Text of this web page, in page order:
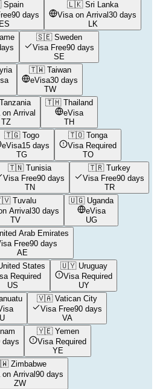
Spain
90 days
ES
🇱🇰 Sri Lanka
Visa on Arrival30 days
LK
🇸🇪 Sweden
Visa Free90 days
SE
🇹🇼 Taiwan
eVisa30 days
TW
Tanzania
Arrival
TZ
🇹🇭 Thailand
eVisa
TH
🇹🇬 Togo
eVisa15 days
TG
🇹🇴 Tonga
Visa Required
TO
🇹🇳 Tunisia
Visa Free90 days
TN
🇹🇷 Turkey
Visa Free90 days
TR
Tuvalu
Arrival30 days
TV
🇺🇬 Uganda
eVisa
UG
Arab Emirates
Free90 days
AE
States
Required
US
🇺🇾 Uruguay
Visa Required
UY
🇻🇦 Vatican City
Visa Free90 days
VA
days
🇾🇪 Yemen
Visa Required
YE
Zimbabwe
Arrival90 days
ZW